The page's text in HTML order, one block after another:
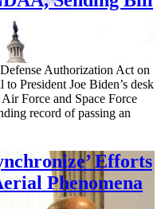
Authorization Act on
President Joe Biden’s desk
Force and Space Force
record of passing an
Efforts
Phenomena